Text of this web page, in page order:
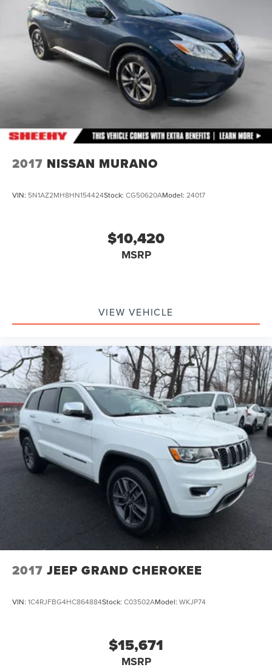
2017 NISSAN MURANO
VIN: 5N1AZ2MH8HN154424Stock: CG50620AModel: 24017
$10,420
MSRP
VIEW VEHICLE
2017 JEEP GRAND CHEROKEE
VIN: 1C4RJFBG4HC864884Stock: C03502AModel: WKJP74
$15,671
MSRP